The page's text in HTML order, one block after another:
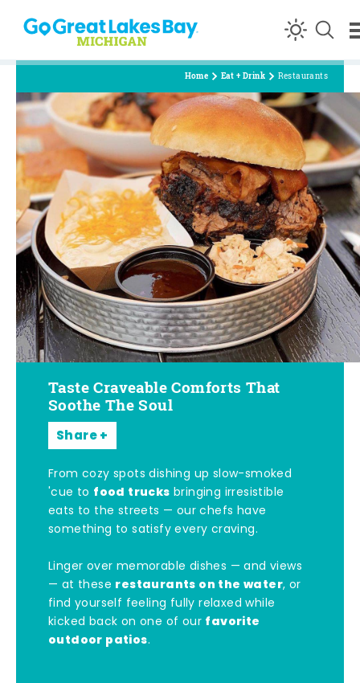
Skip to content
Home Eat + Drink Restaurants
Taste Craveable Comforts That
Soothe The Soul
Share
From cozy spots dishing up slow-smoked
'cue to food trucks bringing irresistible
eats to the streets — our chefs have
something to satisfy every craving.
Linger over memorable dishes — and views
— at these restaurants on the water, or
find yourself feeling fully relaxed while
kicked back on one of our favorite
outdoor patios.